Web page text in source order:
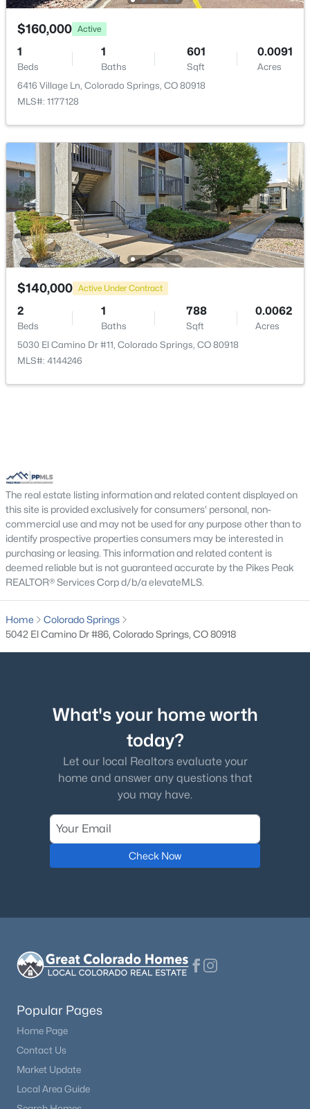
$160,000 Active
1
Beds
1
Baths
601
Sqft
0.0091
Acres
6416 Village Ln, Colorado Springs, CO 80918
MLS#: 1177128
$140,000 Active Under Contract
2
Beds
1
Baths
788
Sqft
0.0062
Acres
5030 El Camino Dr #11, Colorado Springs, CO 80918
MLS#: 4144246
The real estate listing information and related content displayed on
this site is provided exclusively for consumers' personal, non-
commercial use and may not be used for any purpose other than to
identify prospective properties consumers may be interested in
purchasing or leasing. This information and related content is
deemed reliable but is not guaranteed accurate by the Pikes Peak
REALTOR® Services Corp d/b/a elevateMLS.
Home
Colorado Springs
5042 El Camino Dr #86, Colorado Springs, CO 80918
What's your home worth
today?
Let our local Realtors evaluate your
home and answer any questions that
you may have.
Check Now
Popular Pages
Home Page
Contact Us
Market Update
Local Area Guide